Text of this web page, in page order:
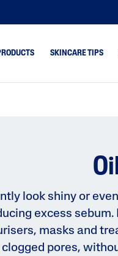
& Shine
&
Normal
Oily Skin
SKINCARE TIPS
Guides
look shiny or
excess
masks and
clogged pores,